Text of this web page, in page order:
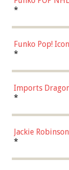
Roman Josi
*
Funko Pop!
Robinson
Chase)
*
Imports
Bellinger Los
*
Jackie
Figure by
*